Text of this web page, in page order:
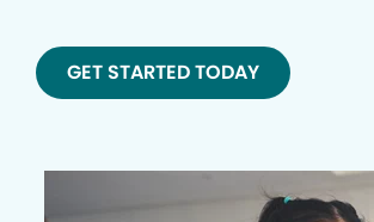
GET STARTED TODAY